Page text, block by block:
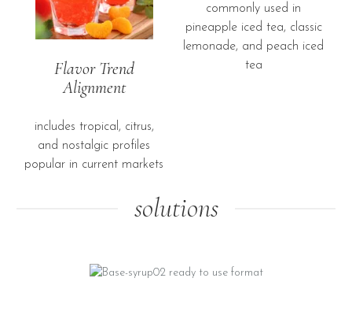
Flavor Trend
Alignment
includes tropical, citrus,
and nostalgic profiles
popular in current markets
commonly used in
pineapple iced tea, classic
lemonade, and peach iced
tea
solutions